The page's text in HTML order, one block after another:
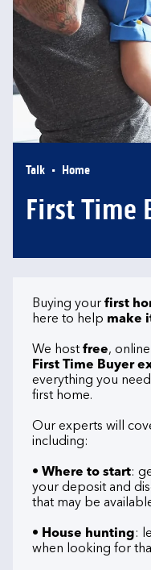
Talk Home
First Time
Buying your first
here to help make
We host free,
First Time Buyer
everything you
first home.
Our experts will
including:
• Where to start:
your deposit and
that may be
• House hunting:
when looking for